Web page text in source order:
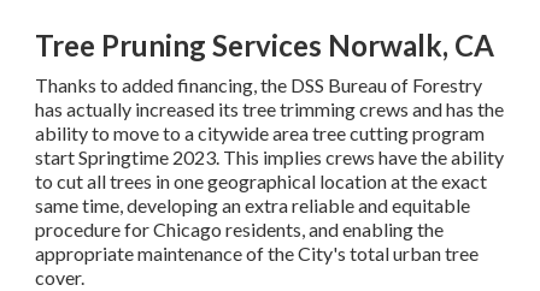
Tree Pruning Services Norwalk, CA
Thanks to added financing, the DSS Bureau of Forestry
has actually increased its tree trimming crews and has the
ability to move to a citywide area tree cutting program
start Springtime 2023. This implies crews have the ability
to cut all trees in one geographical location at the exact
same time, developing an extra reliable and equitable
procedure for Chicago residents, and enabling the
appropriate maintenance of the City's total urban tree
cover.